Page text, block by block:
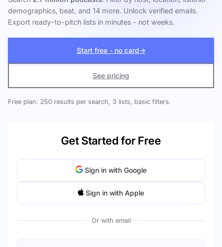
demographics, beat, and 14 more. Unlock verified emails.
Export ready-to-pitch lists in minutes - not weeks.
Start free - no card→
See pricing
Free plan: 250 results per search, 3 lists, basic filters.
Get Started for Free
Sign in with Google
Sign in with Apple